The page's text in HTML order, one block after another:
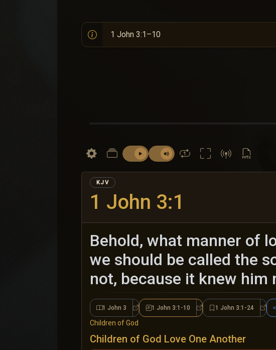
1 John 3:1
KJV
Behold, what manner of
we should be called the
not, because it knew him
1 John 3 1 John 31 John 3:1-10 1 John 3:1-101 John 3:1-24 1
Children of God
Children of God Love One Another